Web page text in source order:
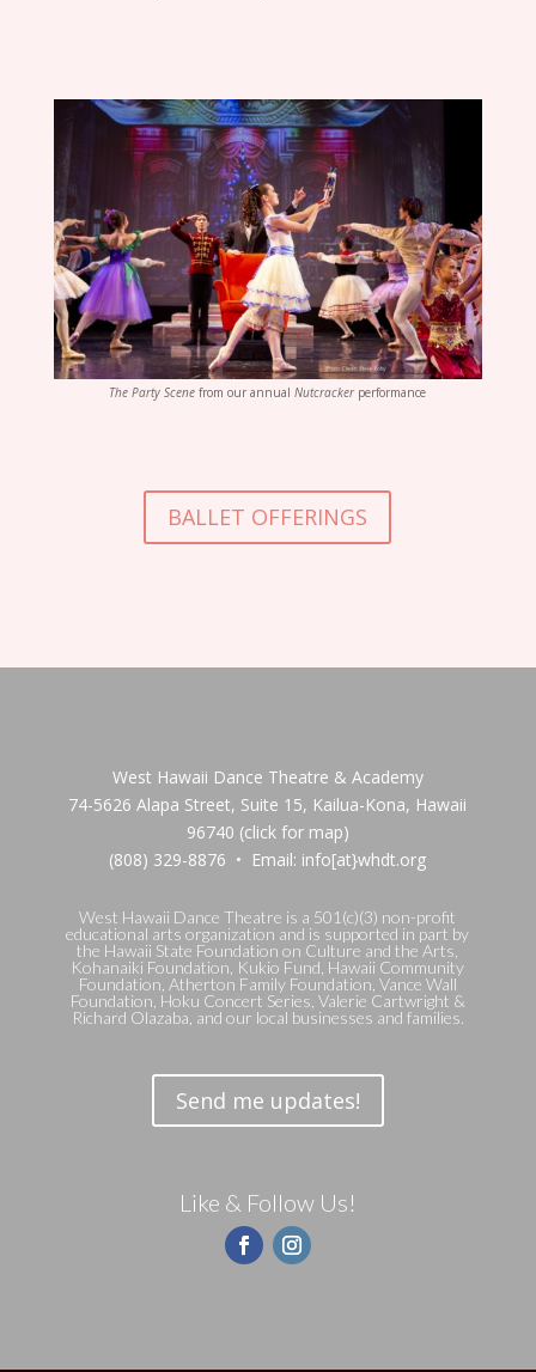
The Party Scene from our annualNutcracker performance
BALLET OFFERINGS
West Hawaii Dance Theatre & Academy
74-5626 Alapa Street, Suite 15, Kailua-Kona, Hawaii
96740 (click for map)
(808) 329-8876 • Email: info[at}whdt.org
West Hawaii Dance Theatre is a 501(c)(3) non-profit
educational arts organization and is supported in part by
the Hawaii State Foundation on Culture and the Arts,
Kohanaiki Foundation, Kukio Fund, Hawaii Community
Foundation, Atherton Family Foundation, Vance Wall
Foundation, Hoku Concert Series, Valerie Cartwright &
Richard Olazaba, and our local businesses and families.
Send me updates!
Like & Follow Us!